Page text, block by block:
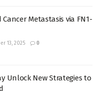
Cancer Metastasis via FN1-
13, 2025 0
Unlock New Strategies to